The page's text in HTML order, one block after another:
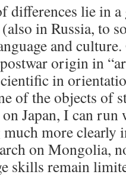
differences lie in
in Russia, to
and
origin in
in
of the objects of
Japan, I can
more clearly
on Mongolia,
skills remain